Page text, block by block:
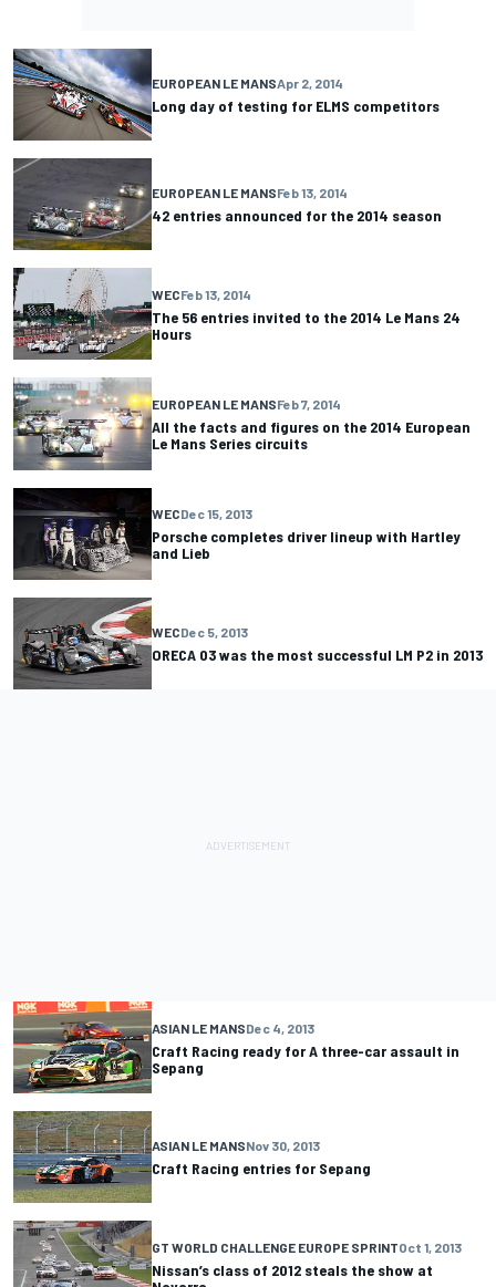
EUROPEAN LE MANSApr 2, 2014
Long day of testing for ELMS competitors
EUROPEAN LE MANSFeb 13, 2014
42 entries announced for the 2014 season
WECFeb 13, 2014
The 56 entries invited to the 2014 Le Mans 24
Hours
EUROPEAN LE MANSFeb 7, 2014
All the facts and figures on the 2014 European
Le Mans Series circuits
WECDec 15, 2013
Porsche completes driver lineup with Hartley
and Lieb
WECDec 5, 2013
ORECA 03 was the most successful LM P2 in 2013
ASIAN LE MANSDec 4, 2013
Craft Racing ready for A three-car assault in
Sepang
ASIAN LE MANSNov 30, 2013
Craft Racing entries for Sepang
GT WORLD CHALLENGE EUROPE SPRINTOct 1, 2013
Nissan’s class of 2012 steals the show at